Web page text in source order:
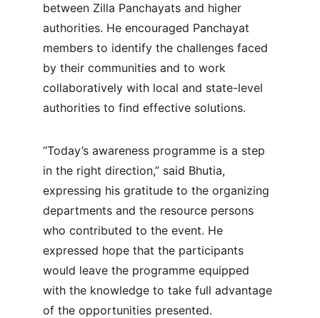
between Zilla Panchayats and higher
authorities. He encouraged Panchayat
members to identify the challenges faced
by their communities and to work
collaboratively with local and state-level
authorities to find effective solutions.
“Today’s awareness programme is a step
in the right direction,” said Bhutia,
expressing his gratitude to the organizing
departments and the resource persons
who contributed to the event. He
expressed hope that the participants
would leave the programme equipped
with the knowledge to take full advantage
of the opportunities presented.